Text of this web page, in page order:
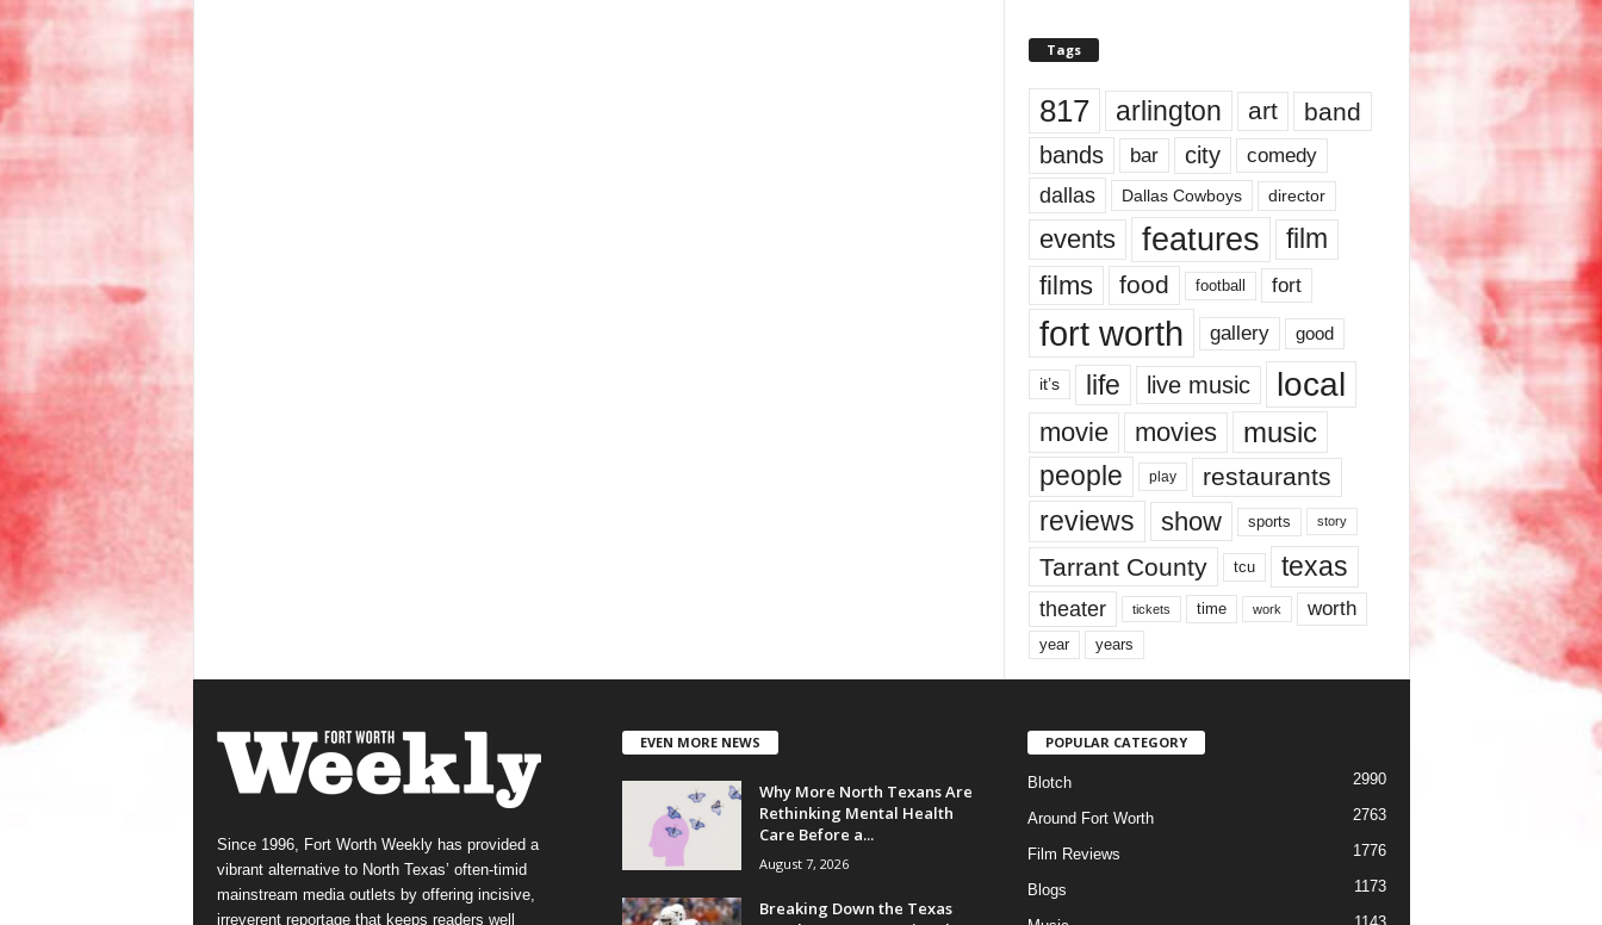
Tags
817 arlington art band
bands bar city comedy
dallas Dallas Cowboys director
events features
film
films
food football fort
fort worth gallery good
it’s life live music local
movie movies music
people play restaurants
reviews show sports story
Tarrant County tcu texas
theater tickets time work worth
year years
Since 1996, Fort Worth Weekly has provided a
vibrant alternative to North Texas’ often-timid
mainstream media outlets by offering incisive,
irreverent reportage that keeps readers well
EVEN MORE NEWS
Why More North Texans Are
Rethinking Mental Health
Care Before a...
August 7, 2026
Breaking Down the Texas
POPULAR CATEGORY
Blotch 2990
Around Fort Worth 2763
Film Reviews 1776
Blogs 1173